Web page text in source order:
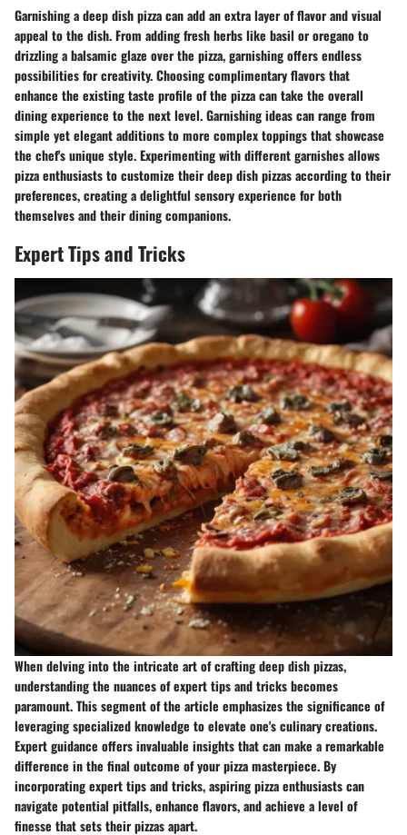
Garnishing a deep dish pizza can add an extra layer of flavor and visual
appeal to the dish. From adding fresh herbs like basil or oregano to
drizzling a balsamic glaze over the pizza, garnishing offers endless
possibilities for creativity. Choosing complimentary flavors that
enhance the existing taste profile of the pizza can take the overall
dining experience to the next level. Garnishing ideas can range from
simple yet elegant additions to more complex toppings that showcase
the chef's unique style. Experimenting with different garnishes allows
pizza enthusiasts to customize their deep dish pizzas according to their
preferences, creating a delightful sensory experience for both
themselves and their dining companions.
Expert Tips and Tricks
When delving into the intricate art of crafting deep dish pizzas,
understanding the nuances of expert tips and tricks becomes
paramount. This segment of the article emphasizes the significance of
leveraging specialized knowledge to elevate one's culinary creations.
Expert guidance offers invaluable insights that can make a remarkable
difference in the final outcome of your pizza masterpiece. By
incorporating expert tips and tricks, aspiring pizza enthusiasts can
navigate potential pitfalls, enhance flavors, and achieve a level of
finesse that sets their pizzas apart.